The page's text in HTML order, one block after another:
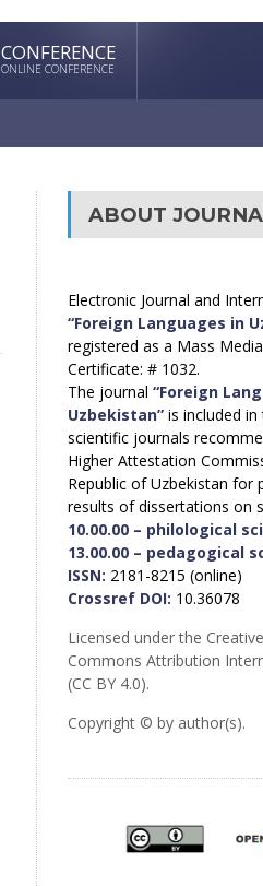
CONFERENCE
ONLINE CONFERENCE
ABOUT
Electronic Journal and
“Foreign Languages in
registered as a Mass
Certificate: # 1032.
The journal “Foreign
Uzbekistan”is included in
scientific journals
Higher Attestation
Republic of Uzbekistan for
results of dissertations on
10.00.00 – philological
13.00.00 – pedagogical
ISSN: 2181-8215 (online)
Crossref DOI: 10.36078
Licensed under the Creative
Commons Attribution
(CC BY 4.0).
Copyright © by author(s).